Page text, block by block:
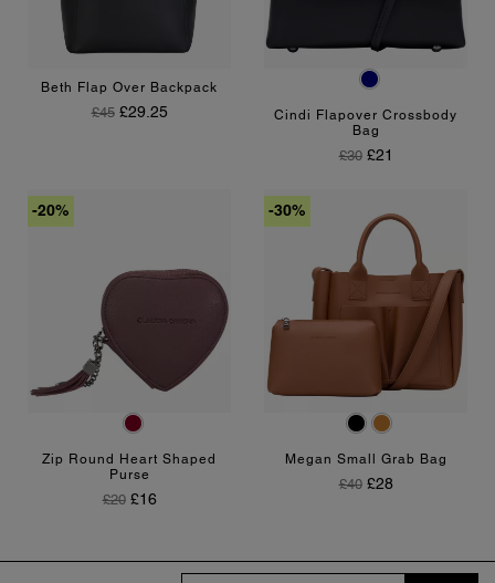
Beth Flap Over Backpack
Regular Price
£45 Price
£29.25
Navy
Cindi Flapover Crossbody
Bag
Regular Price
£30 Price
£21
Burgundy
Zip Round Heart Shaped
Purse
Regular Price
£20 Price
£16
-20%
BlackTan
Megan Small Grab Bag
Regular Price
£40 Price
£28
-30%